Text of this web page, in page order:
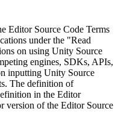
Editor Source Code Terms
under the "Read
on using Unity Source
engines, SDKs, APIs,
inputting Unity Source
The definition of
in the Editor
version of the Editor Source